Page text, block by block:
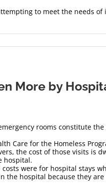
to meet the needs
More by
rooms constitute
Care for the Homeless
the cost of those visits is
hospital.
were for hospital stays
the hospital because they